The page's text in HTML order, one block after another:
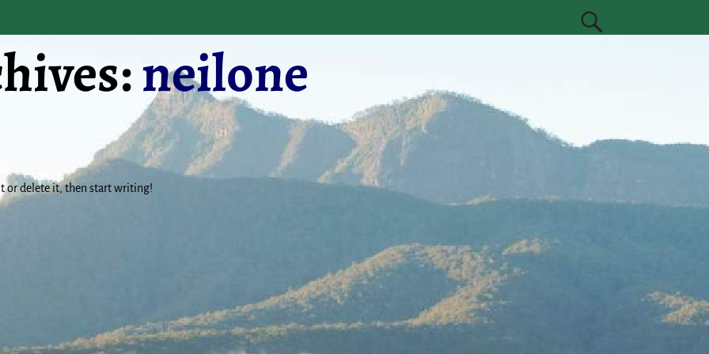
neilone
or delete it, then start writing!